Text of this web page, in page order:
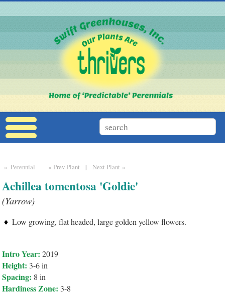
» Perennial « Prev Plant |Next Plant »
Achillea tomentosa 'Goldie'
(Yarrow)
Low growing, flat headed, large golden yellow flowers.
Intro Year: 2019
Height: 3-6 in
Spacing: 8 in
Hardiness Zone: 3-8